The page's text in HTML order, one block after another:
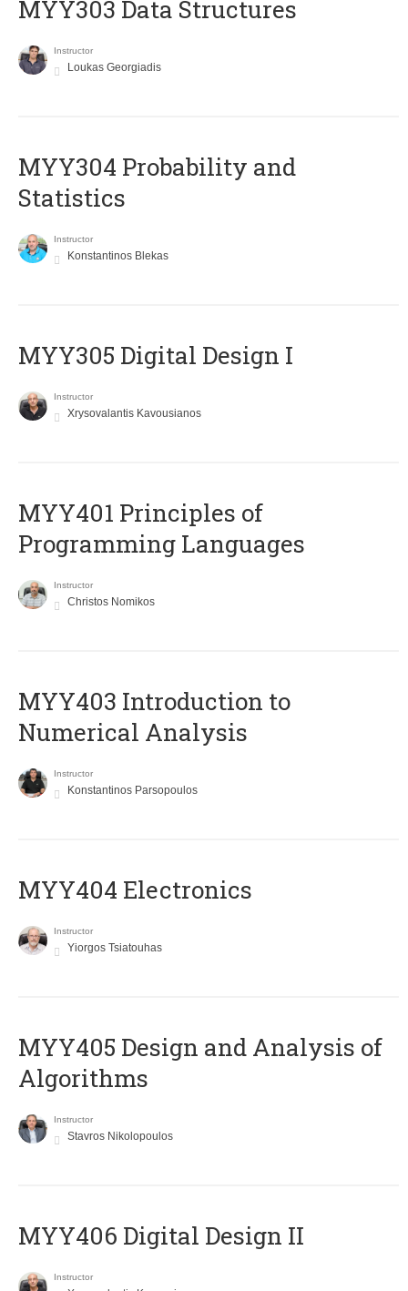
MYY303 Data Structures
Instructor
Loukas Georgiadis
MYY304 Probability and
Statistics
Instructor
Konstantinos Blekas
MYY305 Digital Design Ι
Instructor
Xrysovalantis Kavousianos
MYY401 Principles of
Programming Languages
Instructor
Christos Nomikos
MYY403 Introduction to
Numerical Analysis
Instructor
Konstantinos Parsopoulos
MYY404 Electronics
Instructor
Yiorgos Tsiatouhas
MYY405 Design and Analysis of
Algorithms
Instructor
Stavros Nikolopoulos
MYY406 Digital Design II
Instructor